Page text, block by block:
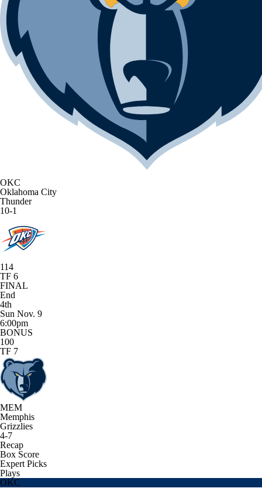
OKC
Oklahoma City
Thunder
10-1
114
TF 6
FINAL
End
4th
Sun Nov. 9
6:00pm
BONUS
100
TF 7
MEM
Memphis
Grizzlies
4-7
Recap
Box Score
Expert Picks
Plays
OKC